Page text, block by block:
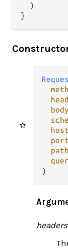
  )
}
body
host
port
path
)
headers